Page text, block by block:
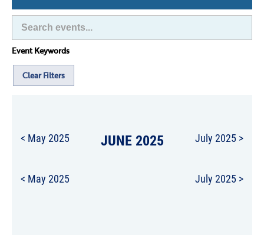
This Week's Events
Full Calendar
Family Events
Host an Event
Event Keywords
Clear Filters
< May 2025 JUNE 2025 July 2025 >
< May 2025 July 2025 >